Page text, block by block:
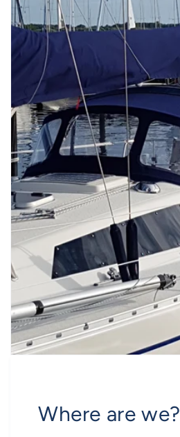
Where are we?